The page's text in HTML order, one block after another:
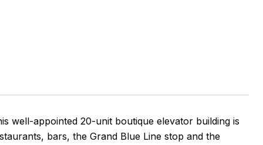
well-appointed 20-unit boutique elevator building is
bars, the Grand Blue Line stop and the